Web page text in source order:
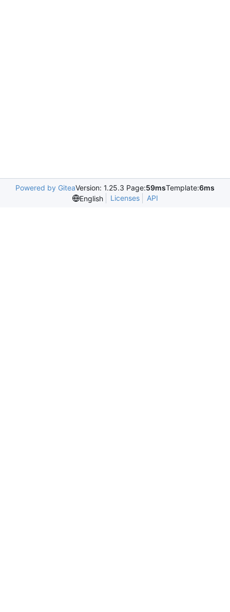
Powered by GiteaVersion: 1.25.3 Page:59msTemplate:6ms
English
Licenses API